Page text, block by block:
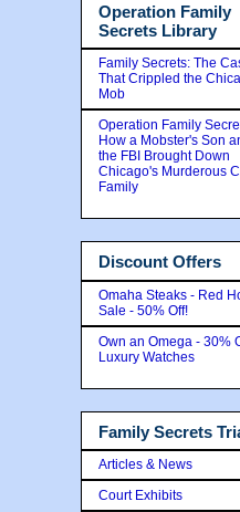
Operation Family
Secrets Library
Family Secrets: The
That Crippled the
Mob
Operation Family
How a Mobster's Son
the FBI Brought Down
Chicago's Murderous
Family
Discount Offers
Omaha Steaks - Red
Sale - 50% Off!
Own an Omega - 30%
Luxury Watches
Family Secrets
Articles & News
Court Exhibits